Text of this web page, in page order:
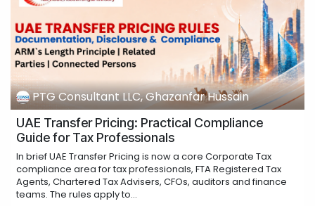
PTG Consultant LLC, Ghazanfar Hussain
UAE Transfer Pricing: Practical Compliance
Guide for Tax Professionals
In brief UAE Transfer Pricing is now a core Corporate Tax
compliance area for tax professionals, FTA Registered Tax
Agents, Chartered Tax Advisers, CFOs, auditors and finance
teams. The rules apply to...